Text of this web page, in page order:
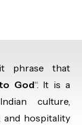
phrase that
God“. It is a
culture,
and hospitality